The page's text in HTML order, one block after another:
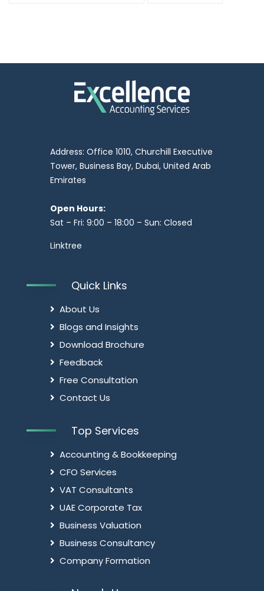
Address: Office 1010, Churchill Executive
Tower, Business Bay, Dubai, United Arab
Emirates
Open Hours:
Sat – Fri: 9:00 – 18:00 – Sun: Closed
Linktree
Quick Links
About Us
Blogs and Insights
Download Brochure
Feedback
Free Consultation
Contact Us
Top Services
Accounting & Bookkeeping
CFO Services
VAT Consultants
UAE Corporate Tax
Business Valuation
Business Consultancy
Company Formation